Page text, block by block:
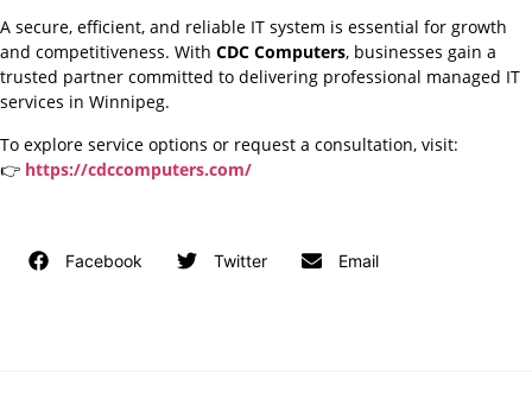
A secure, efficient, and reliable IT system is essential for growth
and competitiveness. With CDC Computers, businesses gain a
trusted partner committed to delivering professional managed IT
services in Winnipeg.
To explore service options or request a consultation, visit:
👉 https://cdccomputers.com/
Facebook Twitter Email